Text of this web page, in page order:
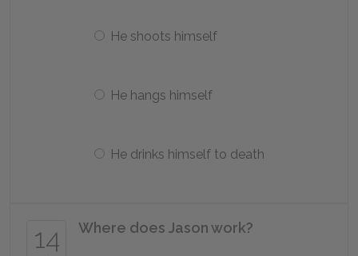
He shoots himself
He hangs himself
He drinks himself to death
14 Where does Jason work?